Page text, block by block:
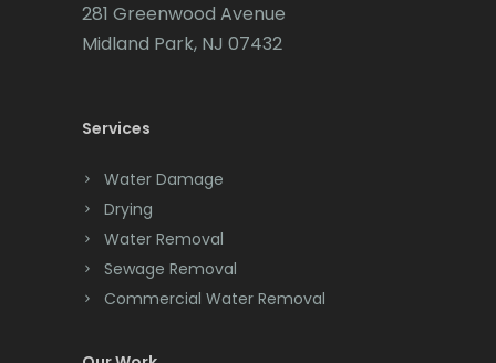
Cedar Grove
Chatham
Chester
Clark
Cliffwood
Clinton
Colonia
281 Greenwood Avenue
Midland Park, NJ 07432
Services
Water Damage
Drying
Water Removal
Sewage Removal
Commercial Water Removal